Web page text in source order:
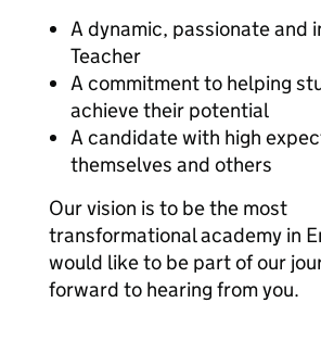
A dynamic, passionate and
Teacher
A commitment to helping
achieve their potential
A candidate with high
themselves and others
Our vision is to be the most
transformational academy in
would like to be part of our
forward to hearing from you.